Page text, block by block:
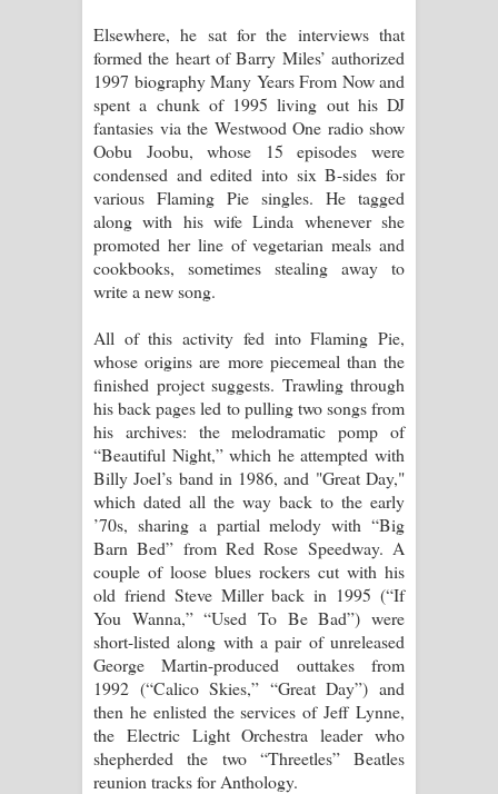
Elsewhere, he sat for the interviews that
formed the heart of Barry Miles’ authorized
1997 biography Many Years From Now and
spent a chunk of 1995 living out his DJ
fantasies via the Westwood One radio show
Oobu Joobu, whose 15 episodes were
condensed and edited into six B-sides for
various Flaming Pie singles. He tagged
along with his wife Linda whenever she
promoted her line of vegetarian meals and
cookbooks, sometimes stealing away to
write a new song.
All of this activity fed into Flaming Pie,
whose origins are more piecemeal than the
finished project suggests. Trawling through
his back pages led to pulling two songs from
his archives: the melodramatic pomp of
“Beautiful Night,” which he attempted with
Billy Joel’s band in 1986, and "Great Day,"
which dated all the way back to the early
’70s, sharing a partial melody with “Big
Barn Bed” from Red Rose Speedway. A
couple of loose blues rockers cut with his
old friend Steve Miller back in 1995 (“If
You Wanna,” “Used To Be Bad”) were
short-listed along with a pair of unreleased
George Martin-produced outtakes from
1992 (“Calico Skies,” “Great Day”) and
then he enlisted the services of Jeff Lynne,
the Electric Light Orchestra leader who
shepherded the two “Threetles” Beatles
reunion tracks for Anthology.